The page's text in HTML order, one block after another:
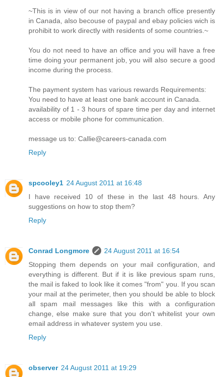
~This is in view of our not having a branch office presently
in Canada, also becouse of paypal and ebay policies wich is
prohibit to work directly with residents of some countries.~
You do not need to have an office and you will have a free
time doing your permanent job, you will also secure a good
income during the process.
The payment system has various rewards Requirements:
You need to have at least one bank account in Canada.
availability of 1 - 3 hours of spare time per day and internet
access or mobile phone for communication.
message us to: Callie@careers-canada.com
Reply
spcooley1 24 August 2011 at 16:48
I have received 10 of these in the last 48 hours. Any
suggestions on how to stop them?
Reply
Conrad Longmore
24 August 2011 at 16:54
Stopping them depends on your mail configuration, and
everything is different. But if it is like previous spam runs,
the mail is faked to look like it comes "from" you. If you scan
your mail at the perimeter, then you should be able to block
all spam mail messages like this with a configuration
change, else make sure that you don't whitelist your own
email address in whatever system you use.
Reply
observer 24 August 2011 at 19:29